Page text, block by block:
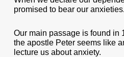
promised to bear our anxieties.
Our main passage is found in
the apostle Peter seems like
lecture us about anxiety.